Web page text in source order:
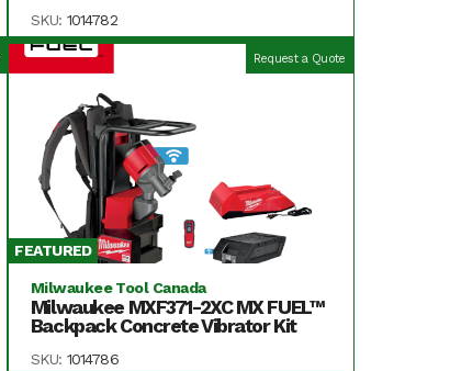
SKU: 1014782
Request a Quote
FEATURED
Milwaukee Tool Canada
Milwaukee MXF371-2XC MX FUEL™
Backpack Concrete Vibrator Kit
SKU: 1014786